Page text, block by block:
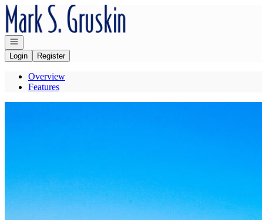
Go to: Homepage
Open navigation
Login
Register
Overview
Features